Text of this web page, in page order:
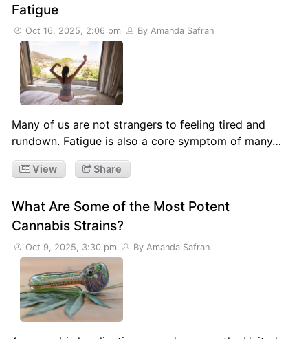
Fatigue
Oct 16, 2025, 2:06 pm By Amanda Safran
Many of us are not strangers to feeling tired and
rundown. Fatigue is also a core symptom of many…
View Share
What Are Some of the Most Potent
Cannabis Strains?
Oct 9, 2025, 3:30 pm By Amanda Safran